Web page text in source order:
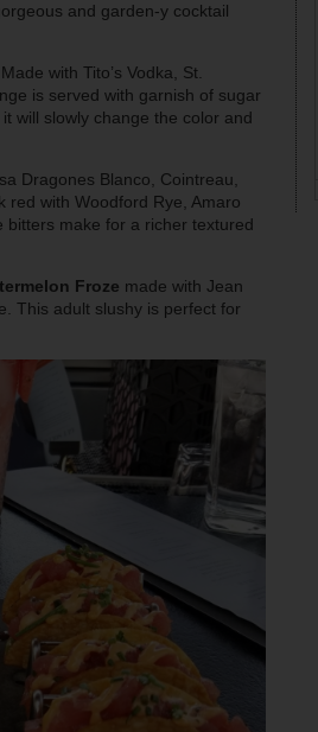
and garden-y cocktail
with Tito’s Vodka, St.
is served with garnish of sugar
will slowly change the color and
Dragones Blanco, Cointreau,
red with Woodford Rye, Amaro
bitters make for a richer textured
Froze made with Jean
This adult slushy is perfect for